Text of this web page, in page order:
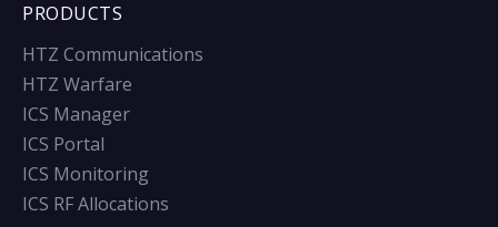
PRODUCTS
HTZ Communications
HTZ Warfare
ICS Manager
ICS Portal
ICS Monitoring
ICS RF Allocations